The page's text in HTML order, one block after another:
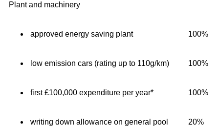
Plant and machinery
approved energy saving plant 100%
low emission cars (rating up to 110g/km) 100%
first £100,000 expenditure per year* 100%
writing down allowance on general pool 20%